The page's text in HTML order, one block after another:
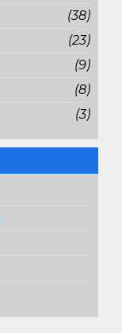
(38)
(23)
(9)
(8)
(3)